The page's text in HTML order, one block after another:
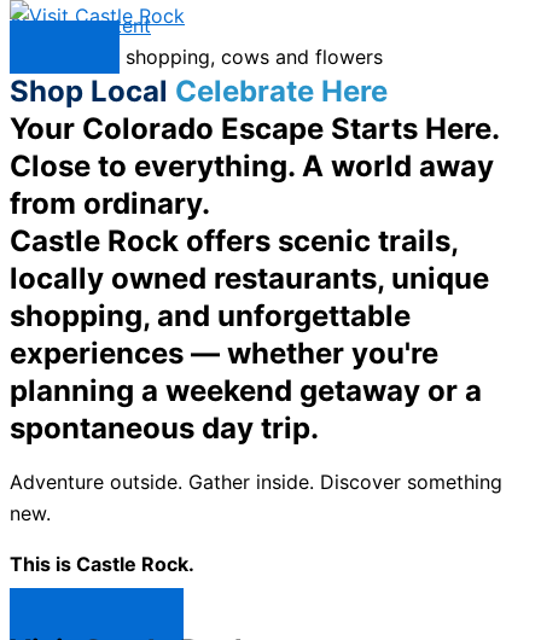
Skip to content
Shop Local Celebrate Here
Your Colorado Escape Starts Here.
Close to everything. A world away
from ordinary.
Castle Rock offers scenic trails,
locally owned restaurants, unique
shopping, and unforgettable
experiences — whether you're
planning a weekend getaway or a
spontaneous day trip.
Adventure outside. Gather inside. Discover something
new.
This is Castle Rock.